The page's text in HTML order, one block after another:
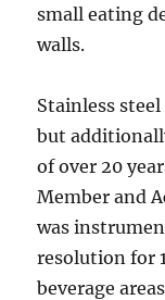
small eating
walls.
Stainless
but
of over 20
Member and
was
resolution for
beverage